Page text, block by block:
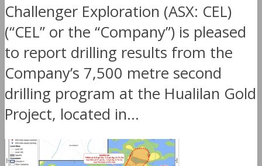
Challenger Exploration (ASX: CEL)
(“CEL” or the “Company”) is pleased
to report drilling results from the
Company’s 7,500 metre second
drilling program at the Hualilan Gold
Project, located in...